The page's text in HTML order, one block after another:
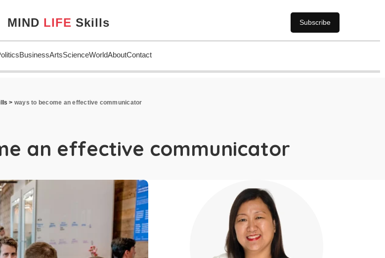
MIND LIFE Skills Subscribe
BusinessArtsScienceWorldAboutContact
> ways to become an effective communicator
an effective communicator